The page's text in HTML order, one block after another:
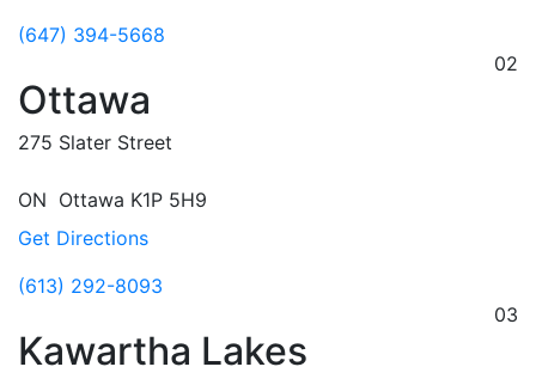
(647) 394-5668
02
Ottawa
275 Slater Street
ON Ottawa K1P 5H9
Get Directions
(613) 292-8093
03
Kawartha Lakes